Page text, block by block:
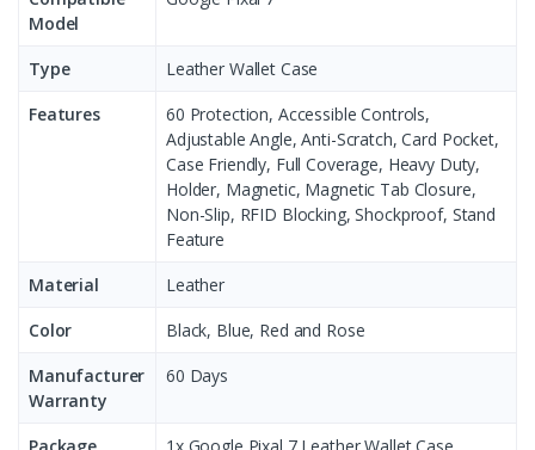
Model
Type
Leather Wallet Case
Features
60 Protection, Accessible Controls,
Adjustable Angle, Anti-Scratch, Card Pocket,
Case Friendly, Full Coverage, Heavy Duty,
Holder, Magnetic, Magnetic Tab Closure,
Non-Slip, RFID Blocking, Shockproof, Stand
Feature
Material
Leather
Color
Black, Blue, Red and Rose
Manufacturer
Warranty
60 Days